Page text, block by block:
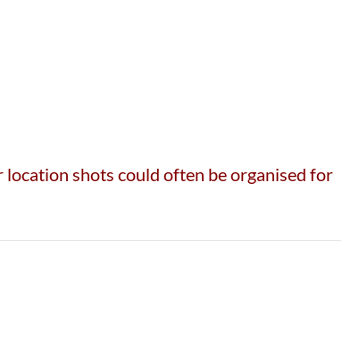
shots could often be organised for